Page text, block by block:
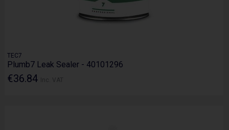
TEC7
Plumb7 Leak Sealer - 40101296
€36.84